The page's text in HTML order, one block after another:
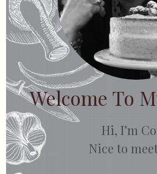
Welcome To
Hi, I’m
Nice to